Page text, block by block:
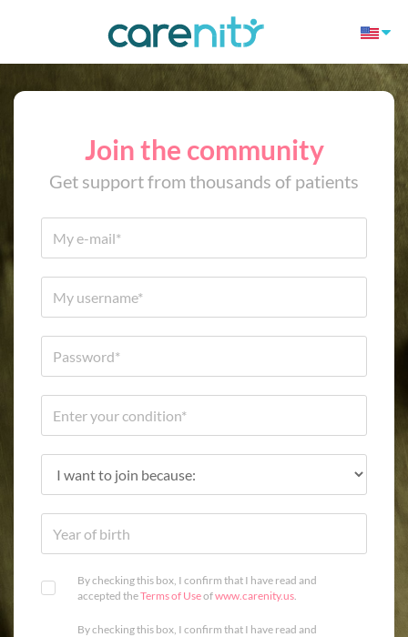
Join the community
Get support from thousands of patients
By checking this box, I confirm that I have read and
accepted theTerms of Useofwww.carenity.us.
By checking this box, I confirm that I have read and